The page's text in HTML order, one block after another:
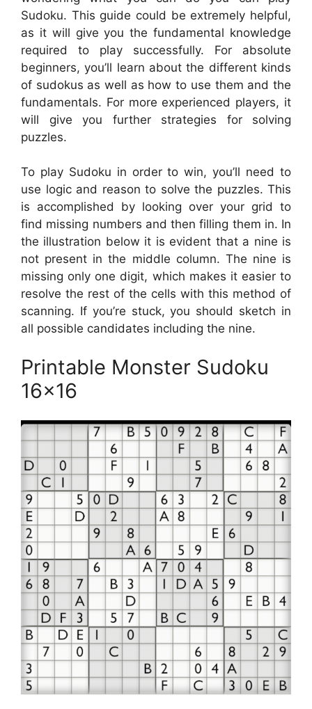
Sudoku. This guide could be extremely helpful,
as it will give you the fundamental knowledge
required to play successfully. For absolute
beginners, you’ll learn about the different kinds
of sudokus as well as how to use them and the
fundamentals. For more experienced players, it
will give you further strategies for solving
puzzles.
To play Sudoku in order to win, you’ll need to
use logic and reason to solve the puzzles. This
is accomplished by looking over your grid to
find missing numbers and then filling them in. In
the illustration below it is evident that a nine is
not present in the middle column. The nine is
missing only one digit, which makes it easier to
resolve the rest of the cells with this method of
scanning. If you’re stuck, you should sketch in
all possible candidates including the nine.
Printable Monster Sudoku
16×16